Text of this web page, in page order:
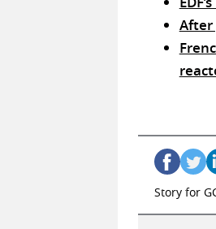
After
Story for